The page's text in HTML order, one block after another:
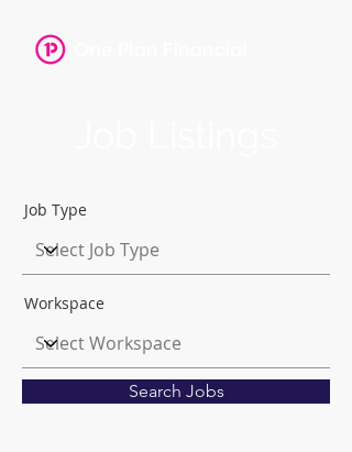
Job Type
Workspace
Search Jobs